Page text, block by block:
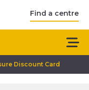
Find a centre
Discount Card